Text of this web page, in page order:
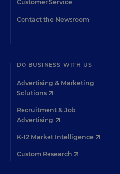
Customer Service
Contact the Newsroom
DO BUSINESS WITH US
Advertising & Marketing
Solutions
Recruitment & Job
Advertising
K-12 Market Intelligence
Custom Research